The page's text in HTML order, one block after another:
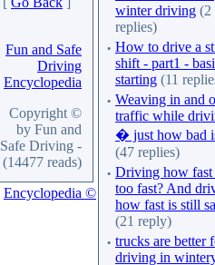
Fun and Safe
Driving
Encyclopedia
Copyright ©
by Fun and
Safe Driving -
(14477 reads)
Encyclopedia ©
winter driving (2
replies)
· How to drive a
shift - part1 -
starting (11
· Weaving in and
traffic while
� just how bad
(47 replies)
· Driving how fast
too fast? And
how fast is still
(21 reply)
· trucks are better
driving in